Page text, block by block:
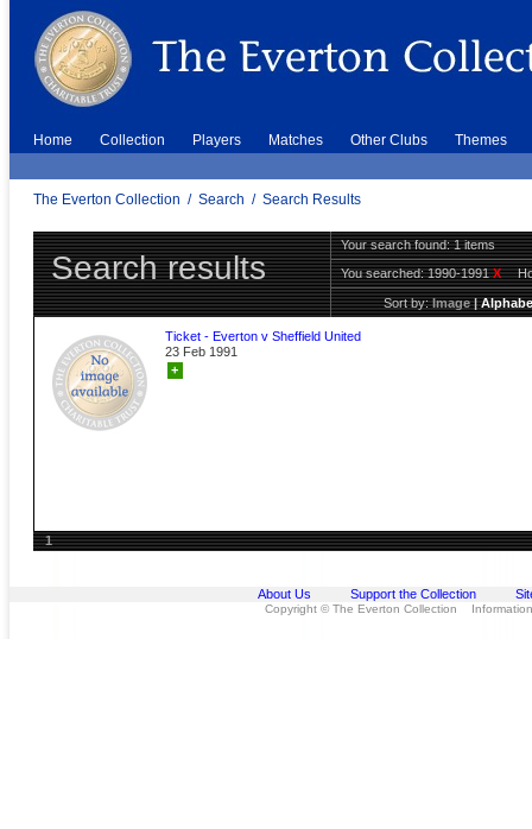
Home Collection Players Matches Other Clubs Themes
The Everton Collection / Search / Search Results
Search results
Your search found: 1 items
You searched:1990-1991X
Sort by:Image|
Ticket - Everton v Sheffield United
23 Feb 1991
+
1
About Us Support the Collection
Copyright © The Everton Collection